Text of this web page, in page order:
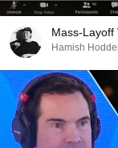
Mass-Layoff
Hamish